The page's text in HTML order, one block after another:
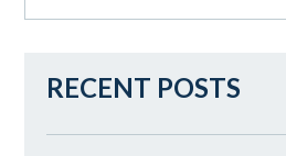
RECENT POSTS